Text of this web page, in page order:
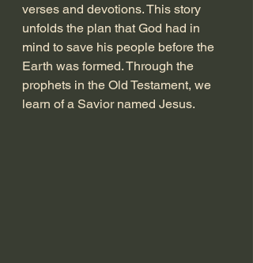
verses and devotions. This story
unfolds the plan that God had in
mind to save his people before the
Earth was formed. Through the
prophets in the Old Testament, we
learn of a Savior named Jesus.